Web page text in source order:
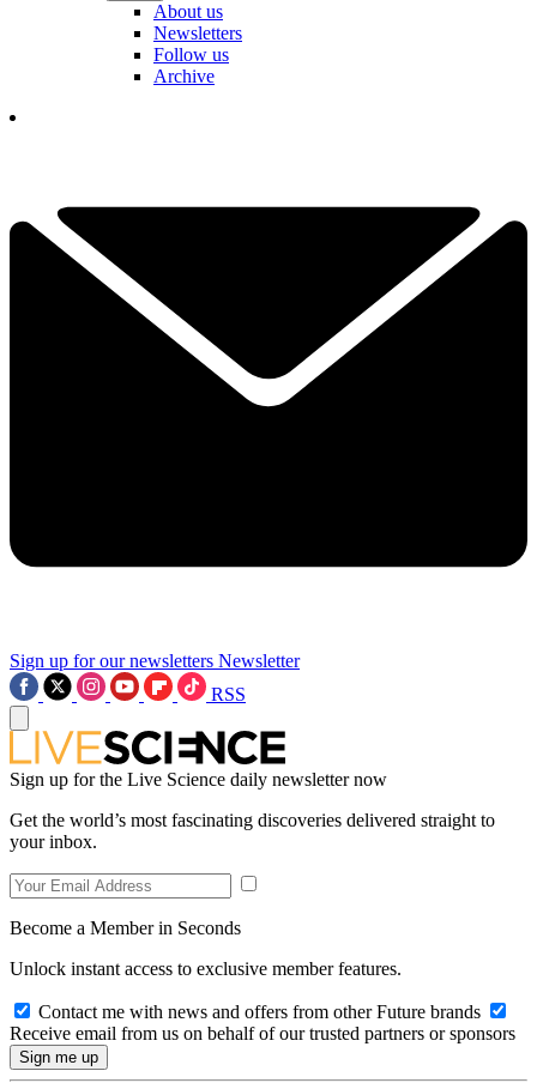
About us
Newsletters
Follow us
Archive
Sign up for our newsletters Newsletter
RSS
Sign up for the Live Science daily newsletter now
Get the world’s most fascinating discoveries delivered straight to
your inbox.
Become a Member in Seconds
Unlock instant access to exclusive member features.
Contact me with news and offers from other Future brands
Receive email from us on behalf of our trusted partners or sponsors